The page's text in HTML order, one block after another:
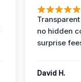
no hidden
surprise
David H.